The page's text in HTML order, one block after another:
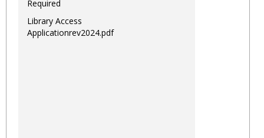
Required
Library Access
Applicationrev2024.pdf